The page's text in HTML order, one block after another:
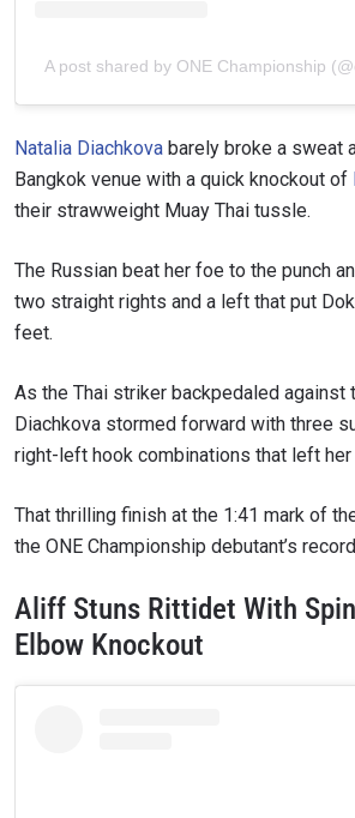
A post shared by ONE Championship
Natalia Diachkova barely broke a sweat
Bangkok venue with a quick knockout of
their strawweight Muay Thai tussle.
The Russian beat her foe to the punch
two straight rights and a left that put
feet.
As the Thai striker backpedaled against
Diachkova stormed forward with three
right-left hook combinations that left her
That thrilling finish at the 1:41 mark of
the ONE Championship debutant’s
Aliff Stuns Rittidet With
Elbow Knockout